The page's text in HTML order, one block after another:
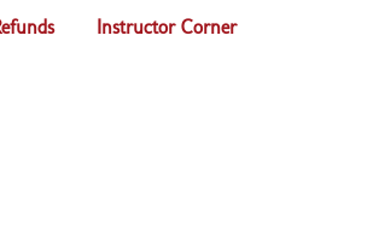
Instructor Corner